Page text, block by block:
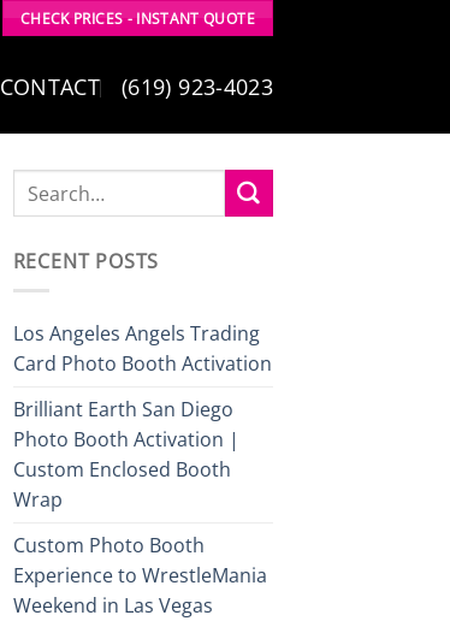
CHECK PRICES - INSTANT QUOTE
CONTACT (619) 923-4023
RECENT POSTS
Los Angeles Angels Trading
Card Photo Booth Activation
Brilliant Earth San Diego
Photo Booth Activation |
Custom Enclosed Booth
Wrap
Custom Photo Booth
Experience to WrestleMania
Weekend in Las Vegas